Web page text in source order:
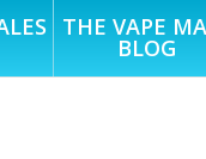
THE VAPE
BLOG